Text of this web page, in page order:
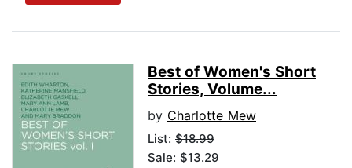
Best of Women's Short
Stories, Volume...
by Charlotte Mew
List: $18.99
Sale: $13.29